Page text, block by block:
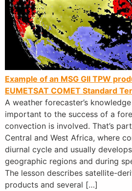
Example of an MSG GII TPW
EUMETSAT COMET Standard
A weather forecaster’s
important to the success of a
convection is involved. That’s
Central and West Africa, where
diurnal cycle and usually
geographic regions and during
The lesson describes satellite-
products and several […]